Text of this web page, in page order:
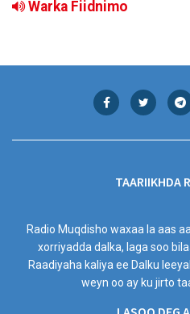
Warka Fiidnimo
TAARIIKHDA
Radio Muqdisho waxaa la aas
xorriyadda dalka, laga soo
Raadiyaha kaliya ee Dalku
weyn oo ay ku jirto